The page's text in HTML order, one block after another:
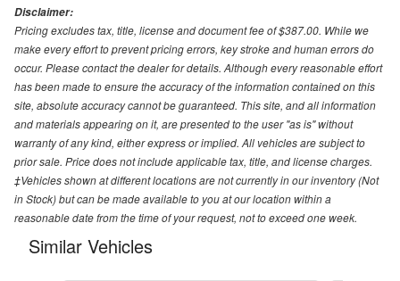
Disclaimer:
Pricing excludes tax, title, license and document fee of $387.00. While we
make every effort to prevent pricing errors, key stroke and human errors do
occur. Please contact the dealer for details. Although every reasonable effort
has been made to ensure the accuracy of the information contained on this
site, absolute accuracy cannot be guaranteed. This site, and all information
and materials appearing on it, are presented to the user "as is" without
warranty of any kind, either express or implied. All vehicles are subject to
prior sale. Price does not include applicable tax, title, and license charges.
‡Vehicles shown at different locations are not currently in our inventory (Not
in Stock) but can be made available to you at our location within a
reasonable date from the time of your request, not to exceed one week.
Similar Vehicles